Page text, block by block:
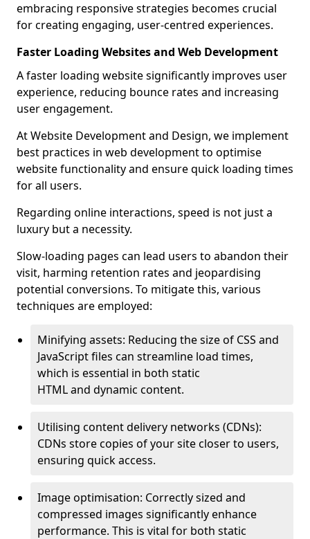
embracing responsive strategies becomes crucial
for creating engaging, user-centred experiences.
Faster Loading Websites and Web Development
A faster loading website significantly improves user
experience, reducing bounce rates and increasing
user engagement.
At Website Development and Design, we implement
best practices in web development to optimise
website functionality and ensure quick loading times
for all users.
Regarding online interactions, speed is not just a
luxury but a necessity.
Slow-loading pages can lead users to abandon their
visit, harming retention rates and jeopardising
potential conversions. To mitigate this, various
techniques are employed:
Minifying assets: Reducing the size of CSS and
JavaScript files can streamline load times,
which is essential in both static
HTML and dynamic content.
Utilising content delivery networks (CDNs):
CDNs store copies of your site closer to users,
ensuring quick access.
Image optimisation: Correctly sized and
compressed images significantly enhance
performance. This is vital for both static